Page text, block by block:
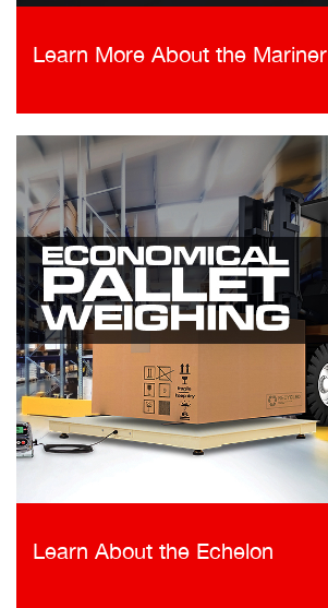
Learn More About the Mariner
Learn About the Echelon